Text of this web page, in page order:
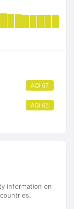
AQI 67
AQI 65
information on